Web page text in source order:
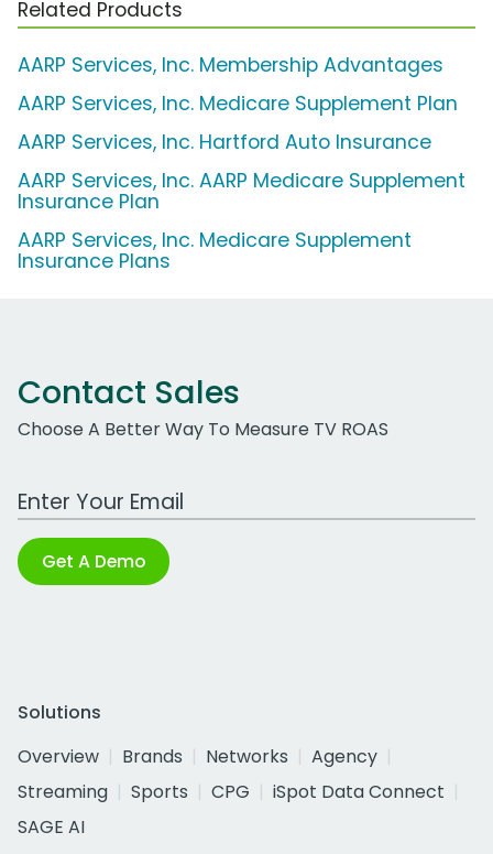
Related Products
AARP Services, Inc. Membership Advantages
AARP Services, Inc. Medicare Supplement Plan
AARP Services, Inc. Hartford Auto Insurance
AARP Services, Inc. AARP Medicare Supplement
Insurance Plan
AARP Services, Inc. Medicare Supplement
Insurance Plans
Contact Sales
Choose A Better Way To Measure TV ROAS
Work Email Address
Get A Demo
Solutions
Overview
Brands Networks
Agency
Streaming
Sports CPG
iSpot Data Connect
SAGE AI